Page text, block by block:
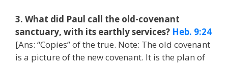
3. What did Paul call the old-covenant
sanctuary, with its earthly services? Heb. 9:24
[Ans: “Copies” of the true. Note: The old covenant
is a picture of the new covenant. It is the plan of